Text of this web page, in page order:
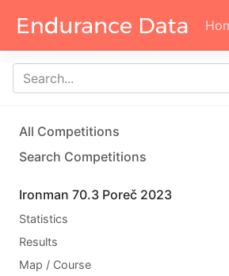
All Competitions
Search Competitions
Ironman 70.3 Poreč 2023
Statistics
Results
Map / Course